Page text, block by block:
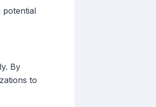
potential
By
to